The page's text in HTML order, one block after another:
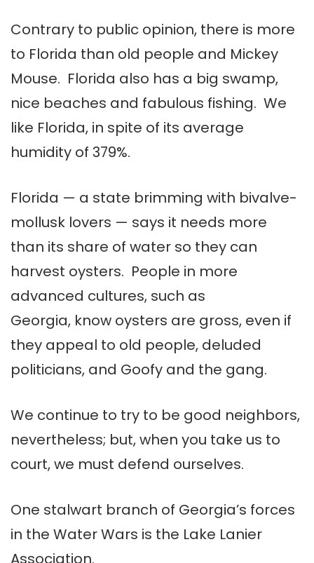
Contrary to public opinion, there is more
to Florida than old people and Mickey
Mouse. Florida also has a big swamp,
nice beaches and fabulous fishing. We
like Florida, in spite of its average
humidity of 379%.
Florida — a state brimming with bivalve-
mollusk lovers — says it needs more
than its share of water so they can
harvest oysters. People in more
advanced cultures, such as
Georgia, know oysters are gross, even if
they appeal to old people, deluded
politicians, and Goofy and the gang.
We continue to try to be good neighbors,
nevertheless; but, when you take us to
court, we must defend ourselves.
One stalwart branch of Georgia’s forces
in the Water Wars is the Lake Lanier
Association.